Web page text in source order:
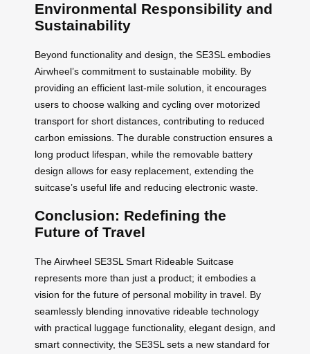
Environmental Responsibility and
Sustainability
Beyond functionality and design, the SE3SL embodies
Airwheel’s commitment to sustainable mobility. By
providing an efficient last-mile solution, it encourages
users to choose walking and cycling over motorized
transport for short distances, contributing to reduced
carbon emissions. The durable construction ensures a
long product lifespan, while the removable battery
design allows for easy replacement, extending the
suitcase’s useful life and reducing electronic waste.
Conclusion: Redefining the
Future of Travel
The Airwheel SE3SL Smart Rideable Suitcase
represents more than just a product; it embodies a
vision for the future of personal mobility in travel. By
seamlessly blending innovative rideable technology
with practical luggage functionality, elegant design, and
smart connectivity, the SE3SL sets a new standard for